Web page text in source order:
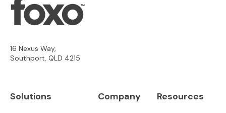
16 Nexus Way,
Southport. QLD 4215
Solutions Company Resources